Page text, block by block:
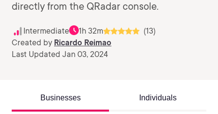
directly from the QRadar console.
Intermediate 1h 32m
(13)
Created by Ricardo Reimao
Last Updated Jan 03, 2024
Businesses Individuals